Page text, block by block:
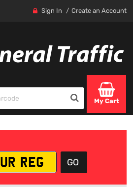
Sign In Create an Account
My Cart